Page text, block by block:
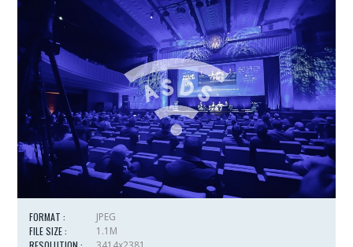
FORMAT :
JPEG
FILE SIZE :
1.1M